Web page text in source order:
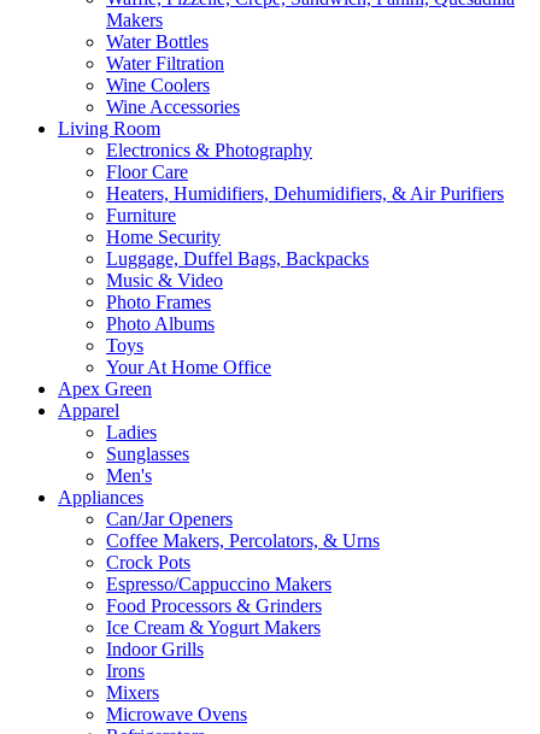
Makers
Water Bottles
Water Filtration
Wine Coolers
Wine Accessories
Living Room
Electronics & Photography
Floor Care
Heaters, Humidifiers, Dehumidifiers, & Air Purifiers
Furniture
Home Security
Luggage, Duffel Bags, Backpacks
Music & Video
Photo Frames
Photo Albums
Toys
Your At Home Office
Apex Green
Apparel
Ladies
Sunglasses
Men's
Appliances
Can/Jar Openers
Coffee Makers, Percolators, & Urns
Crock Pots
Espresso/Cappuccino Makers
Food Processors & Grinders
Ice Cream & Yogurt Makers
Indoor Grills
Irons
Mixers
Microwave Ovens